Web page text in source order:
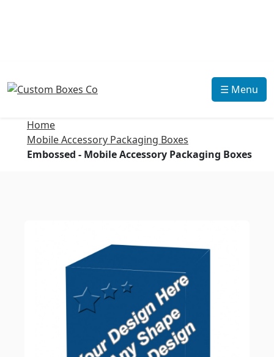
☰ Menu
Home
Mobile Accessory Packaging Boxes
Embossed - Mobile Accessory Packaging Boxes